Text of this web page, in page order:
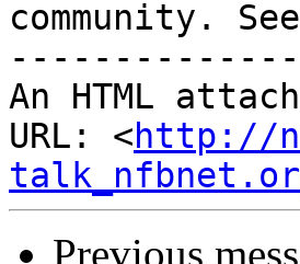
community.
An HTML
URL: <http://
Previous